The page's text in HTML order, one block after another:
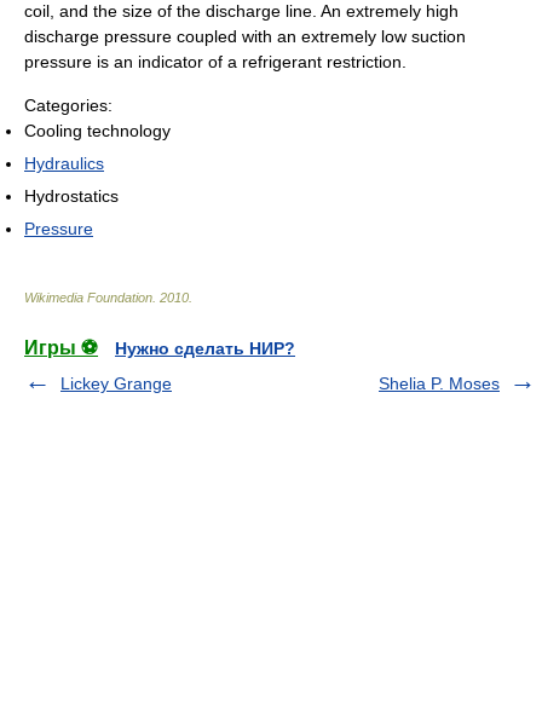
coil, and the size of the discharge line. An extremely high
discharge pressure coupled with an extremely low suction
pressure is an indicator of a refrigerant restriction.
Categories:
Cooling technology
Hydraulics
Hydrostatics
Pressure
Wikimedia Foundation 2010
Игры ⚽
Нужно сделать НИР?
Lickey Grange
Shelia P. Moses